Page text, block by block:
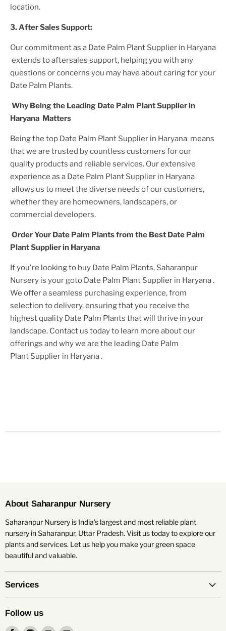
location.
3. AfterSales Support:
Our commitment as a Date Palm Plant Supplier in Haryana
extends to aftersales support, helping you with any
questions or concerns you may have about caring for your
Date Palm Plants.
Why Being the Leading Date Palm PlantSupplierin
Haryana Matters
Being the top Date Palm Plant Supplier in Haryana means
that we are trusted by countless customers for our
quality products and reliable services. Our extensive
experience as a Date Palm Plant Supplier in Haryana
allows us to meet the diverse needs of our customers,
whether they are homeowners, landscapers, or
commercial developers.
Order Your Date Palm Plants from the Best Date Palm
PlantSupplierin Haryana
If you're looking to buy Date Palm Plants, Saharanpur
Nursery is your goto Date Palm Plant Supplier in Haryana.
We offer a seamless purchasing experience, from
selection to delivery, ensuring that you receive the
highest quality Date Palm Plants that will thrive in your
landscape. Contact us today to learn more about our
offerings and why we are the leading Date Palm
Plant Supplier in Haryana.
About Saharanpur Nursery
Saharanpur Nursery is India's largest and most reliable plant
nursery in Saharanpur, Uttar Pradesh. Visit us today to explore our
plants and services. Let us help you make your green space
beautiful and valuable.
Services
Follow us